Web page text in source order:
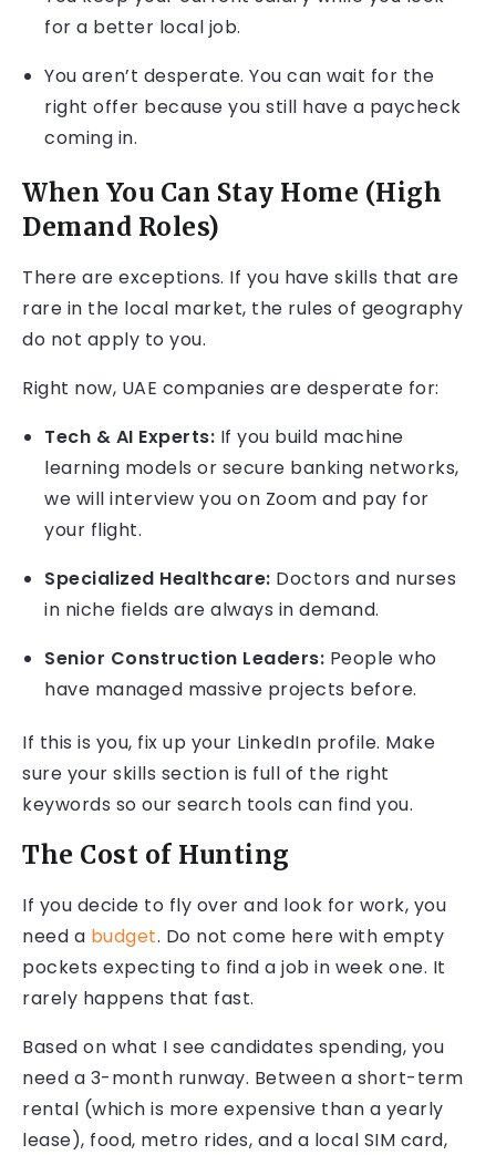
for a better local job.
You aren’t desperate. You can wait for the
right offer because you still have a paycheck
coming in.
When You Can Stay Home (High
Demand Roles)
There are exceptions. If you have skills that are
rare in the local market, the rules of geography
do not apply to you.
Right now, UAE companies are desperate for:
Tech & AI Experts: If you build machine
learning models or secure banking networks,
we will interview you on Zoom and pay for
your flight.
Specialized Healthcare: Doctors and nurses
in niche fields are always in demand.
Senior Construction Leaders: People who
have managed massive projects before.
If this is you, fix up your LinkedIn profile. Make
sure your skills section is full of the right
keywords so our search tools can find you.
The Cost of Hunting
If you decide to fly over and look for work, you
need a budget. Do not come here with empty
pockets expecting to find a job in week one. It
rarely happens that fast.
Based on what I see candidates spending, you
need a 3-month runway. Between a short-term
rental (which is more expensive than a yearly
lease), food, metro rides, and a local SIM card,